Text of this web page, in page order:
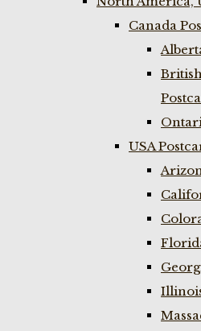
Canada
USA